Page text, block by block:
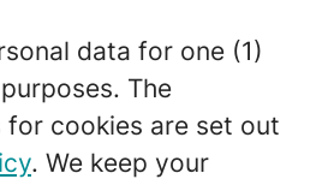
data for one (1)
The
cookies are set out
. We keep your